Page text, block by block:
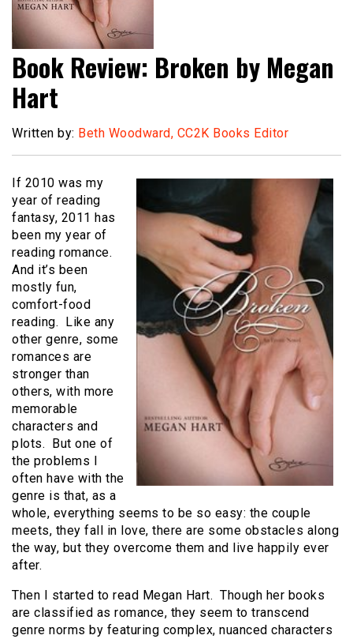
Book Review: Broken by Megan
Hart
Written by: Beth Woodward, CC2K Books Editor
If 2010 was my
year of reading
fantasy, 2011 has
been my year of
reading romance.
And it’s been
mostly fun,
comfort-food
reading. Like any
other genre, some
romances are
stronger than
others, with more
memorable
characters and
plots. But one of
the problems I
often have with the
genre is that, as a
whole, everything seems to be so easy: the couple
meets, they fall in love, there are some obstacles along
the way, but they overcome them and live happily ever
after.
Then I started to read Megan Hart. Though her books
are classified as romance, they seem to transcend
genre norms by featuring complex, nuanced characters